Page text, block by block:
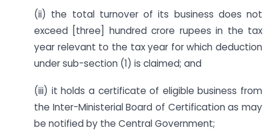
(ii) the total turnover of its business does not
exceed [three] hundred crore rupees in the tax
year relevant to the tax year for which deduction
under sub-section (1) is claimed; and
(iii) it holds a certificate of eligible business from
the Inter-Ministerial Board of Certification as may
be notified by the Central Government;